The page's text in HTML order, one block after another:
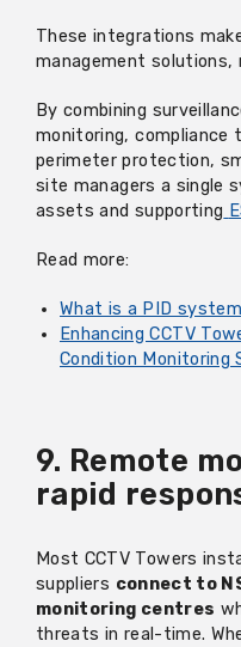
These integrations
management
By combining
monitoring, compliance
perimeter protection,
site managers a single
assets and supporting
Read more:
What is a PID
Enhancing CCTV
Condition Monitoring
9. Remote
rapid
Most CCTV Towers
suppliers connect to
monitoring centres
threats in real-time.